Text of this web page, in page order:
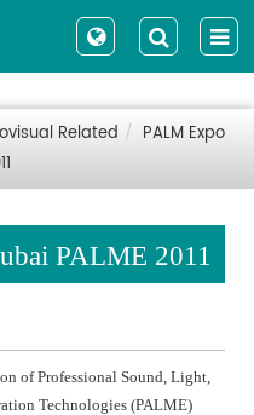
Related
PALM Expo
PALME 2011
of Professional Sound, Light,
Technologies (PALME)